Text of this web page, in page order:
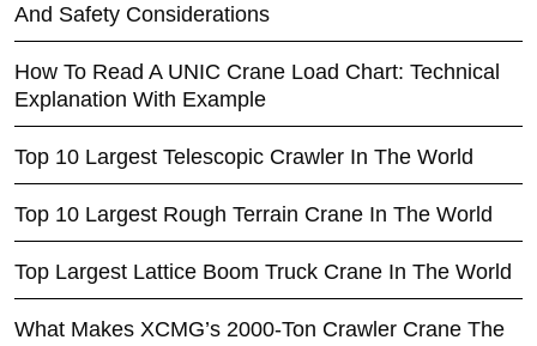
And Safety Considerations
How To Read A UNIC Crane Load Chart: Technical
Explanation With Example
Top 10 Largest Telescopic Crawler In The World
Top 10 Largest Rough Terrain Crane In The World
Top Largest Lattice Boom Truck Crane In The World
What Makes XCMG’s 2000-Ton Crawler Crane The